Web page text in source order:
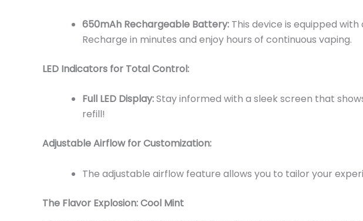
650mAh Rechargeable Battery: This device is equipped
Recharge in minutes and enjoy hours of continuous vaping.
LED Indicators for Total Control:
Full LED Display:Stay informed with a sleek screen that
refill!
Adjustable Airflow for Customization:
The adjustable airflow feature allows you to tailor your
The Flavor Explosion: Cool Mint